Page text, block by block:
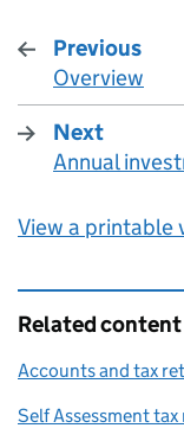
Previous
:
Overview
Next
:
Annual
View a printable
Related content
Accounts and tax
Self Assessment